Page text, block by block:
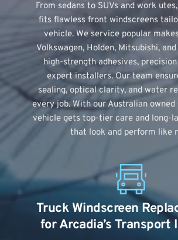
From sedans to SUVs and work
fits flawless front windscreens
vehicle. We service popular
Volkswagen, Holden, Mitsubishi,
high-strength adhesives,
expert installers. Our team
sealing, optical clarity, and water
every job. With our Australian
vehicle gets top-tier care and long-
that look and perform like
Truck Windscreen
for Arcadia’s Transport